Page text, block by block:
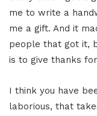
me to write a
me a gift. And it
people that got it,
is to give thanks
I think you have
laborious, that